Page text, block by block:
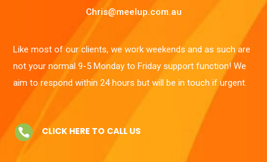
Chris@meelup.com.au
Like most of our clients, we work weekends and as such are
not your normal 9-5 Monday to Friday support function! We
aim to respond within 24 hours but will be in touch if urgent.
 CLICK HERE TO CALL US